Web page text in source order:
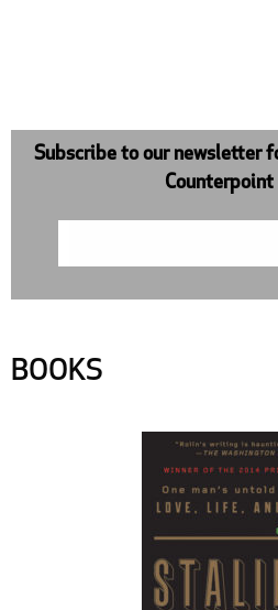
Subscribe to our newsletter
Counterpoint
BOOKS